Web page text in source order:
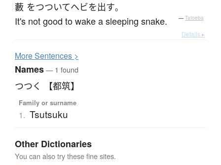
藪 をつついてヘビを出す。
It's not good to wake a sleeping snake. — Tatoeba
Details ▸
MoreSentences >
Names— 1 found
つつく 【都筑】
Family or surname
1. Tsutsuku
Other Dictionaries
You can also try these fine sites.